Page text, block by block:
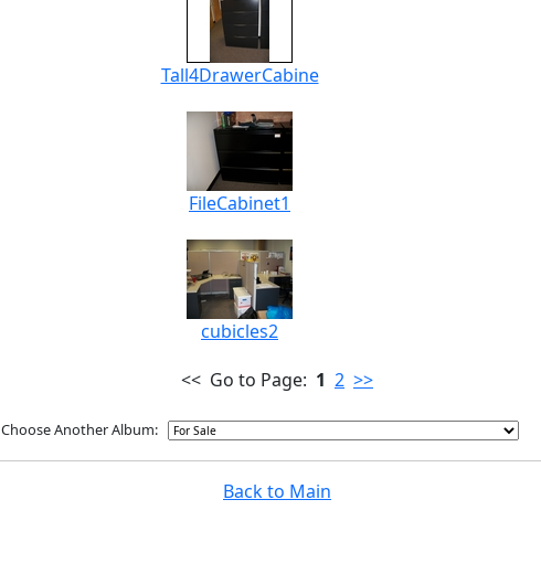
Tall4DrawerCabine
FileCabinet1
cubicles2
<< Go to Page: 1 2 >>
Choose Another Album:
Back to Main